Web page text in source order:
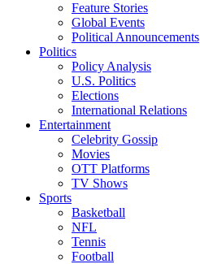
Feature Stories
Global Events
Political Announcements
Politics
Policy Analysis
U.S. Politics
Elections
International Relations
Entertainment
Celebrity Gossip
Movies
OTT Platforms
TV Shows
Sports
Basketball
NFL
Tennis
Football